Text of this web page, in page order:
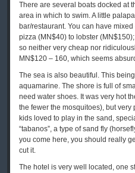
There are several boats docked at
area in which to swim. A little
bar/restaurant. You can have
pizza (MN$40) to lobster
so neither very cheap nor
MN$120 – 160, which seems
The sea is also beautiful. This
aquamarine. The shore is full of
need water shoes. It was very hot
the fewer the mosquitoes), but very
kids loved to play in the sand,
“tabanos”, a type of sand fly
you come here, you should really
cut it.
The hotel is very well located, one